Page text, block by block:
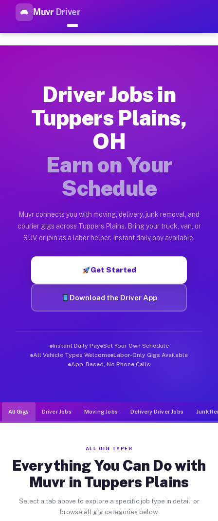
Muvr Driver
Top Driver Jobs Tuppers
How Driver Jobs Tuppers Plains OH Work
Getting started takes five minutes. Download the Muvr
Earnings Potential for Driver Jobs Tuppers
Drivers on Muvr in Tuppers Plains earn between $28 and
Qualifying Vehicles for Driver Jobs
Almost any vehicle qualifies for work on the Muvr platform
Muvr was built specifically for drivers who move, haul, and
Driver Jobs in
Tuppers Plains,
OH
Earn on Your
Schedule
Muvr connects you with moving, delivery, junk removal, and
courier gigs across Tuppers Plains. Bring your truck, van, or
SUV, or join as a labor helper. Instant daily pay available.
Get Started
Download the Driver App
Instant Daily Pay Set Your Own Schedule
All Vehicle Types Welcome Labor-Only Gigs Available
App-Based, No Phone Calls
All Gigs Driver Jobs Moving Jobs Delivery Driver Jobs Junk
ALL GIG TYPES
Everything You Can Do with
Muvr in Tuppers Plains
Select a tab above to explore a specific job type in detail, or
browse all gig categories below.